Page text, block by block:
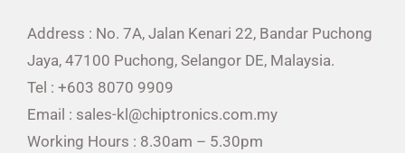
Address : No. 7A, Jalan Kenari 22, Bandar Puchong
Jaya, 47100 Puchong, Selangor DE, Malaysia.
Tel : +603 8070 9909
Email : sales-kl@chiptronics.com.my
Working Hours : 8.30am – 5.30pm